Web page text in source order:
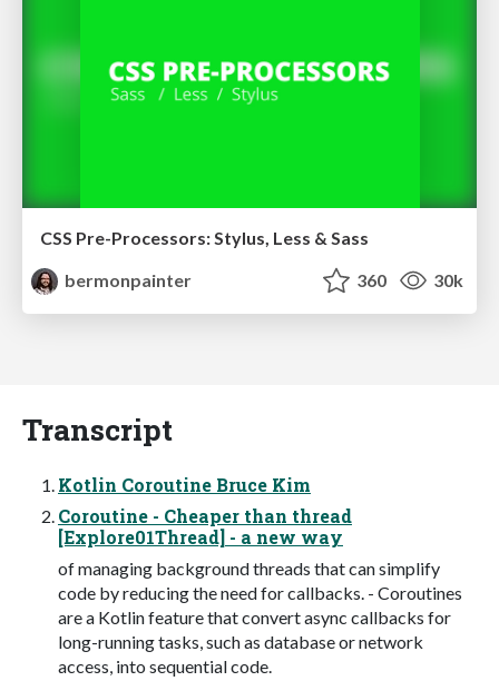
CSS Pre-Processors: Stylus, Less & Sass
bermonpainter
360 30k
Transcript
Kotlin Coroutine Bruce Kim
Coroutine - Cheaper than thread
[Explore01Thread] - a new way
of managing background threads that can simplify
code by reducing the need for callbacks. - Coroutines
are a Kotlin feature that convert async callbacks for
long-running tasks, such as database or network
access, into sequential code.